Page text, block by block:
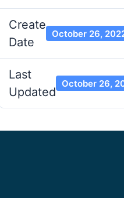
Create
Date
October 26,
Last
Updated
October 26,